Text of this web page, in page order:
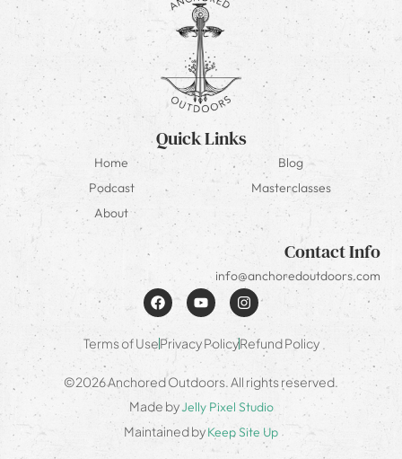
Quick Links
Home
Blog
Podcast
Masterclasses
About
Contact Info
info@anchoredoutdoors.com
Terms of UsePrivacy PolicyRefund Policy
©2026 Anchored Outdoors. All rights reserved.
Made byJelly Pixel Studio
Maintained byKeep Site Up